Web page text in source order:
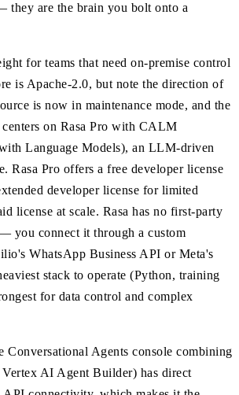
they are the brain you bolt onto a
for teams that need on-premise control
is Apache-2.0, but note the direction of
is now in maintenance mode, and the
centers on Rasa Pro with CALM
Language Models), an LLM-driven
Rasa Pro offers a free developer license
developer license for limited
license at scale. Rasa has no first-party
you connect it through a custom
WhatsApp Business API or Meta's
stack to operate (Python, training
for data control and complex
Agents console combining
AI Agent Builder) has direct